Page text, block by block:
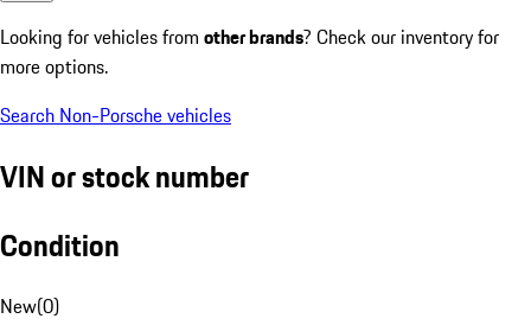
Looking for vehicles from other brands? Check our inventory for
more options.
Search Non-Porsche vehicles
VIN or stock number
Condition
New(0)